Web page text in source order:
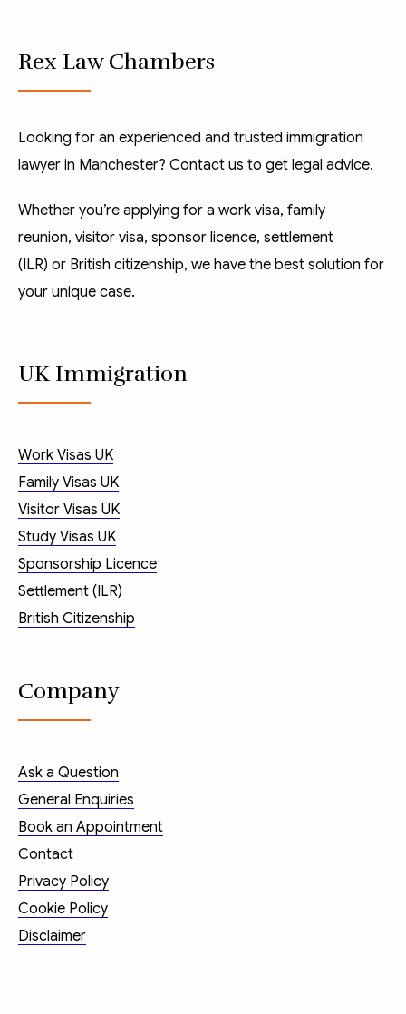
Rex Law Chambers
Looking for an experienced and trusted immigration
lawyer in Manchester? Contact us to get legal advice.
Whether you’re applying for a work visa, family
reunion, visitor visa, sponsor licence, settlement
(ILR) or British citizenship, we have the best solution for
your unique case.
UK Immigration
Work Visas UK
Family Visas UK
Visitor Visas UK
Study Visas UK
Sponsorship Licence
Settlement (ILR)
British Citizenship
Company
Ask a Question
General Enquiries
Book an Appointment
Contact
Privacy Policy
Cookie Policy
Disclaimer